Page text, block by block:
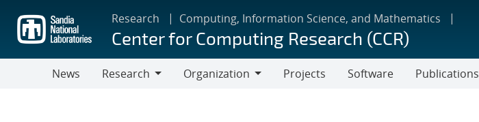
main
content
Research Computing, Information Science, and Mathematics
Center for Computing Research (CCR)
News
Research
Organization
Projects Software Publications